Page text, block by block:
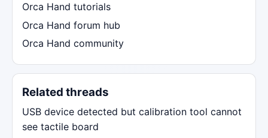
Orca Hand tutorials
Orca Hand forum hub
Orca Hand community
Related threads
USB device detected but calibration tool cannot
see tactile board